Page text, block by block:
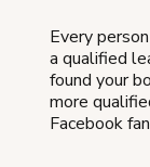
Every
a qualified
found your
more
Facebook